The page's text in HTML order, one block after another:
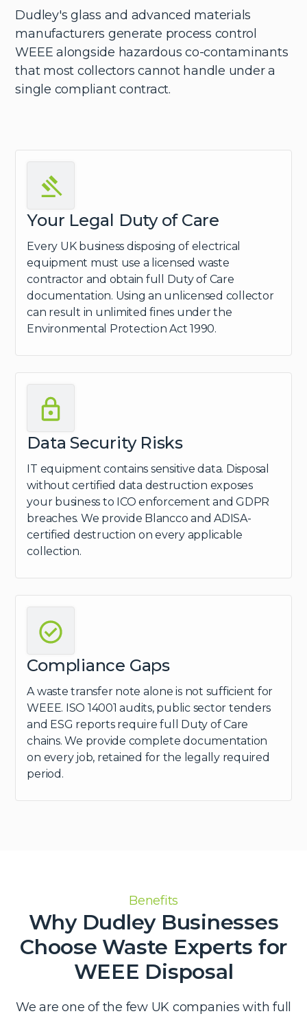
Dudley's glass and advanced materials
manufacturers generate process control
WEEE alongside hazardous co-contaminants
that most collectors cannot handle under a
single compliant contract.
Your Legal Duty of Care
Every UK business disposing of electrical
equipment must use a licensed waste
contractor and obtain full Duty of Care
documentation. Using an unlicensed collector
can result in unlimited fines under the
Environmental Protection Act 1990.
Data Security Risks
IT equipment contains sensitive data. Disposal
without certified data destruction exposes
your business to ICO enforcement and GDPR
breaches. We provide Blancco and ADISA-
certified destruction on every applicable
collection.
Compliance Gaps
A waste transfer note alone is not sufficient for
WEEE. ISO 14001 audits, public sector tenders
and ESG reports require full Duty of Care
chains. We provide complete documentation
on every job, retained for the legally required
period.
Benefits
Why Dudley Businesses
Choose Waste Experts for
WEEE Disposal
We are one of the few UK companies with full